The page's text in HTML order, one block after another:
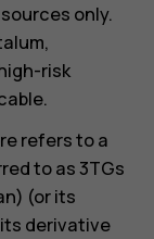
only.
risk
refers to a
to as 3TGs
(or its
derivative